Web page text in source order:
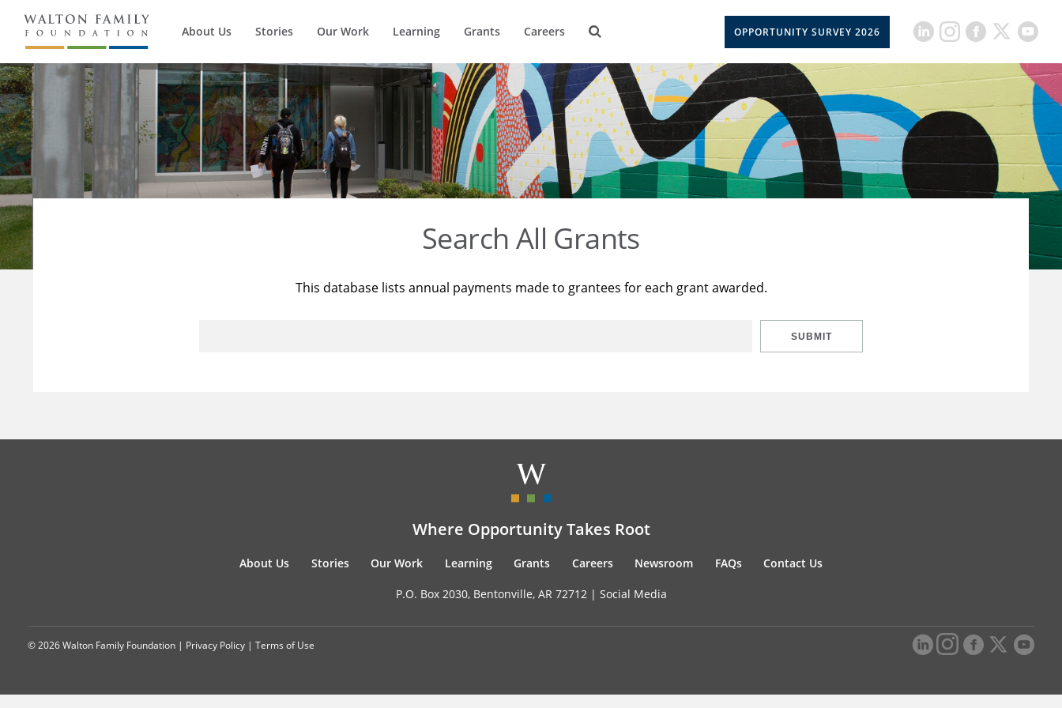
About Us Stories Our Work Learning Grants Careers OPPORTUNITY SURVEY 2026
Search All Grants
This database lists annual payments made to grantees for each grant awarded.
SUBMIT
Where Opportunity Takes Root
About Us Stories Our Work Learning Grants Careers Newsroom FAQs Contact Us
P.O. Box 2030, Bentonville, AR 72712 | Social Media
© 2026 Walton Family Foundation | Privacy Policy | Terms of Use